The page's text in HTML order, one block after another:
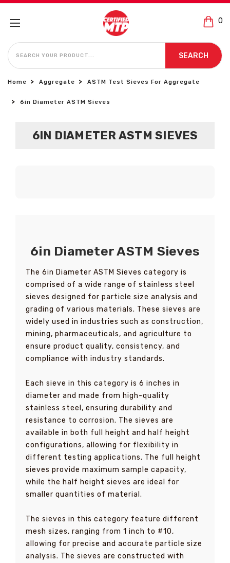
0
SEARCH
SEARCH
Home Aggregate ASTM Test Sieves For Aggregate
6in Diameter ASTM Sieves
6IN DIAMETER ASTM SIEVES
6in Diameter ASTM Sieves
The 6in Diameter ASTM Sieves category is
comprised of a wide range of stainless steel
sieves designed for particle size analysis and
grading of various materials. These sieves are
widely used in industries such as construction,
mining, pharmaceuticals, and agriculture to
ensure product quality, consistency, and
compliance with industry standards.
Each sieve in this category is 6 inches in
diameter and made from high-quality
stainless steel, ensuring durability and
resistance to corrosion. The sieves are
available in both full height and half height
configurations, allowing for flexibility in
different testing applications. The full height
sieves provide maximum sample capacity,
while the half height sieves are ideal for
smaller quantities of material.
The sieves in this category feature different
mesh sizes, ranging from 1 inch to #10,
allowing for precise and accurate particle size
analysis. The sieves are constructed with